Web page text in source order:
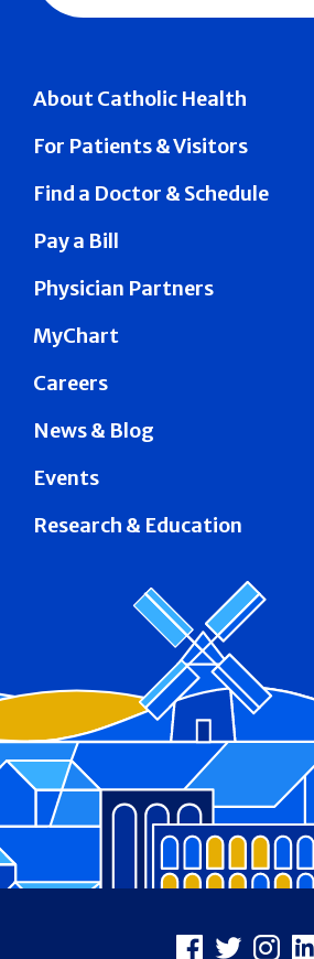
About Catholic Health
For Patients & Visitors
Find a Doctor & Schedule
Pay a Bill
Physician Partners
MyChart
Careers
News & Blog
Events
Research & Education
X